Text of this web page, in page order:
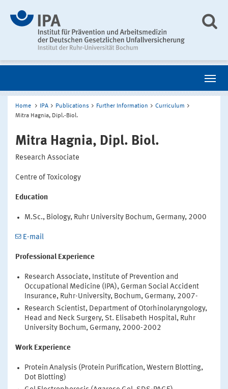
Home IPA Publications Further Information
Curriculum
Mitra Hagnia, Dipl.-Biol.
Mitra Hagnia, Dipl. Biol.
Research Associate
Centre of Toxicology
Education
M.Sc., Biology, Ruhr University Bochum, Germany, 2000
E-mail
Professional Experience
Research Associate, Institute of Prevention and
Occupational Medicine (IPA), German Social Accident
Insurance, Ruhr-University, Bochum, Germany, 2007-
Research Scientist, Department of Otorhinolaryngology,
Head and Neck Surgery, St. Elisabeth Hospital, Ruhr
University Bochum, Germany, 2000-2002
Work Experience
Protein Analysis (Protein Purification, Western Blotting,
Dot Blotting)